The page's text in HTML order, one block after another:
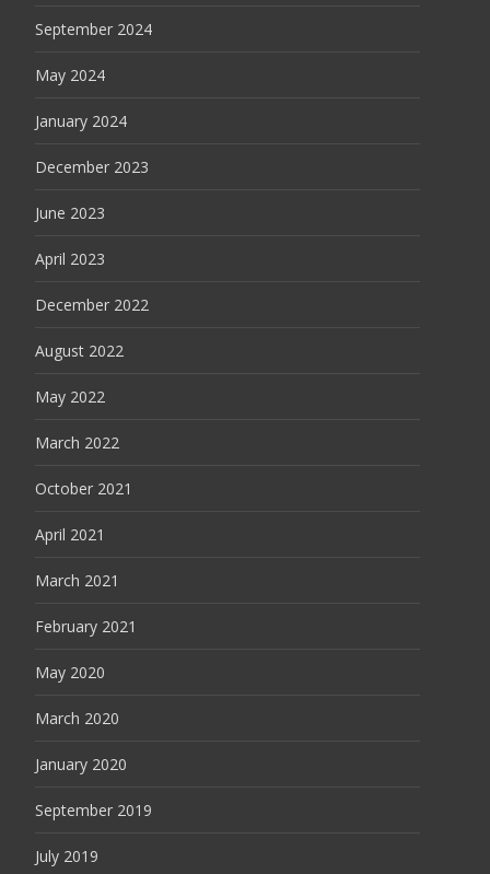
September 2024
May 2024
January 2024
December 2023
June 2023
April 2023
December 2022
August 2022
May 2022
March 2022
October 2021
April 2021
March 2021
February 2021
May 2020
March 2020
January 2020
September 2019
July 2019